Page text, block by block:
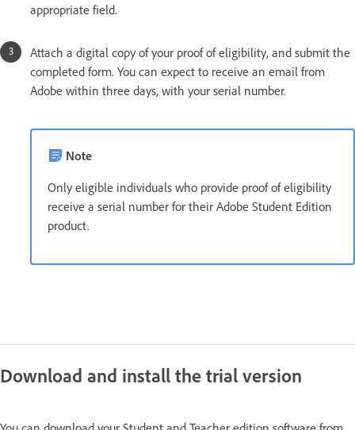
appropriate field.
Attach a digital copy of your proof of eligibility, and submit the
completed form. You can expect to receive an email from
Adobe within three days, with your serial number.
Note
Only eligible individuals who provide proof of eligibility
receive a serial number for their Adobe Student Edition
product.
Download and install the trial version